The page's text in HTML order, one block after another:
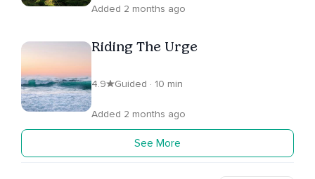
Added 2 months ago
Riding The Urge
4.9 Guided · 10 min
Added 2 months ago
See More